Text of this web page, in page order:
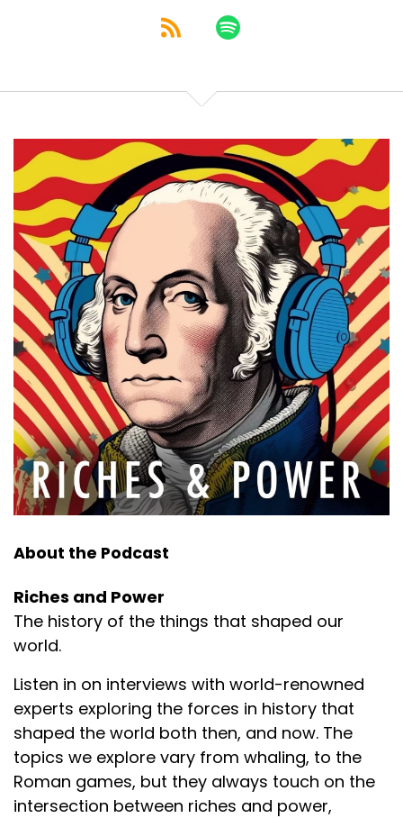
About the Podcast
Riches and Power
The history of the things that shaped our
world.
Listen in on interviews with world-renowned
experts exploring the forces in history that
shaped the world both then, and now. The
topics we explore vary from whaling, to the
Roman games, but they always touch on the
intersection between riches and power,